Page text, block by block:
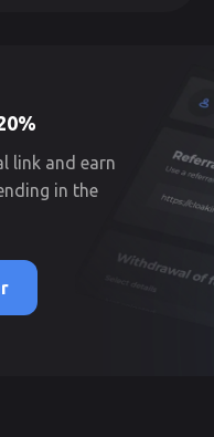
link and earn
in the